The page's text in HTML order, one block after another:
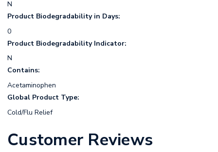
N
Product Biodegradability in Days:
0
Product Biodegradability Indicator:
N
Contains:
Acetaminophen
Global Product Type:
Cold/Flu Relief
Customer Reviews